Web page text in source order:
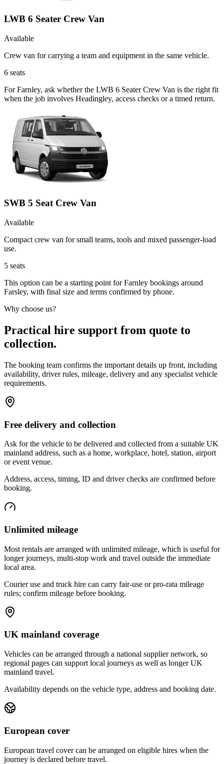
LWB 6 Seater Crew Van
Available
Crew van for carrying a team and equipment in the same vehicle.
6 seats
For Farnley, ask whether the LWB 6 Seater Crew Van is the right fit
when the job involves Headingley, access checks or a timed return.
SWB 5 Seat Crew Van
Available
Compact crew van for small teams, tools and mixed passenger-load
use.
5 seats
This option can be a starting point for Farnley bookings around
Farsley, with final size and terms confirmed by phone.
Why choose us?
Practical hire support from quote to
collection.
The booking team confirms the important details up front, including
availability, driver rules, mileage, delivery and any specialist vehicle
requirements.
Free delivery and collection
Ask for the vehicle to be delivered and collected from a suitable UK
mainland address, such as a home, workplace, hotel, station, airport
or event venue.
Address, access, timing, ID and driver checks are confirmed before
booking.
Unlimited mileage
Most rentals are arranged with unlimited mileage, which is useful for
longer journeys, multi-stop work and travel outside the immediate
local area.
Courier use and truck hire can carry fair-use or pro-rata mileage
rules; confirm mileage before booking.
UK mainland coverage
Vehicles can be arranged through a national supplier network, so
regional pages can support local journeys as well as longer UK
mainland travel.
Availability depends on the vehicle type, address and booking date.
European cover
European travel cover can be arranged on eligible hires when the
journey is declared before travel.